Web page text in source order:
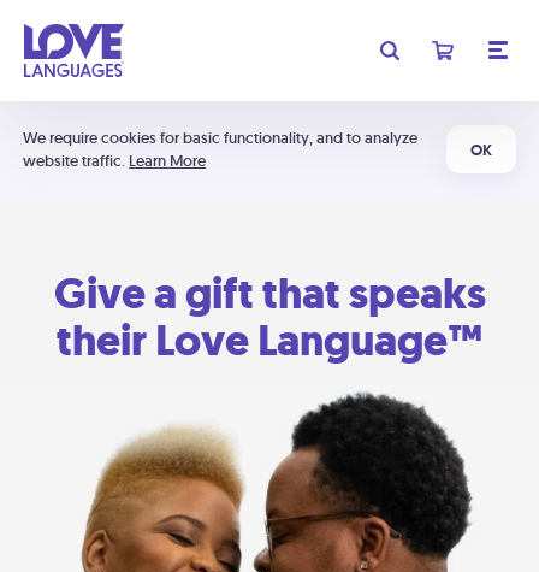
We require cookies for basic functionality, and to analyze
website traffic. Learn More
OK
Give a gift that speaks
their Love Language™